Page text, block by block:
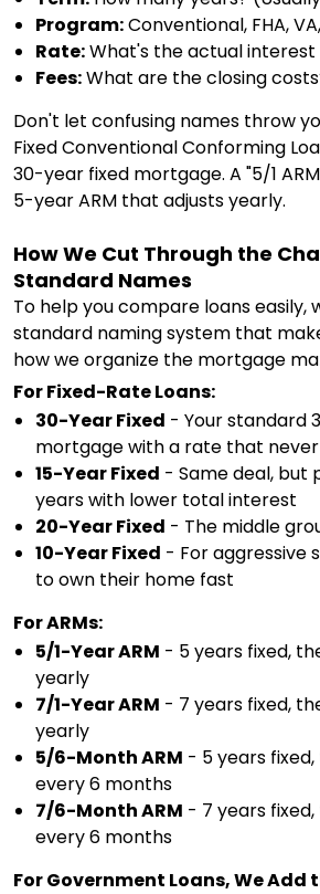
Program:Conventional, FHA,
Rate:What's the actual
Fees:What are the closing
Don't let confusing names throw
Fixed Conventional Conforming
30-year fixed mortgage. A "5/1 ARM
5-year ARM that adjusts yearly.
How We Cut Through the
Standard Names
To help you compare loans easily,
standard naming system that
how we organize the mortgage
For Fixed-Rate Loans:
30-Year Fixed - Your standard
mortgage with a rate that
15-Year Fixed - Same deal, but
years with lower total interest
20-Year Fixed - The middle
10-Year Fixed - For aggressive
to own their home fast
For ARMs:
5/1-Year ARM - 5 years fixed,
yearly
7/1-Year ARM - 7 years fixed,
yearly
5/6-Month ARM - 5 years
every 6 months
7/6-Month ARM - 7 years
every 6 months
For Government Loans, We Add